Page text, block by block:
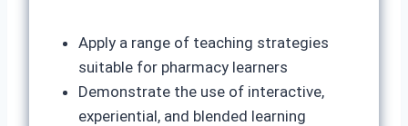
Apply a range of teaching strategies
suitable for pharmacy learners
Demonstrate the use of interactive,
experiential, and blended learning